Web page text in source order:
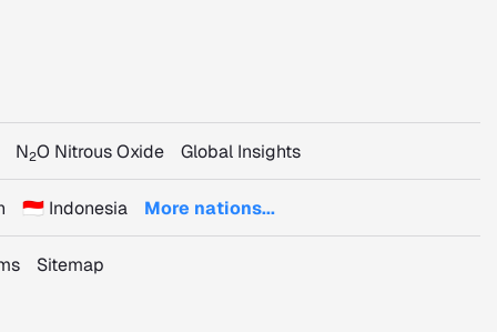
N2O Nitrous Oxide Global Insights
🇮🇩 Indonesia More nations...
Sitemap